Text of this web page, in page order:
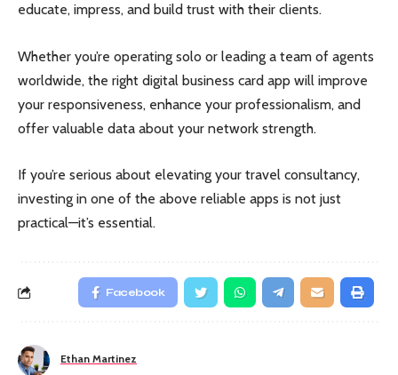
educate, impress, and build trust with their clients.
Whether you’re operating solo or leading a team of agents
worldwide, the right digital business card app will improve
your responsiveness, enhance your professionalism, and
offer valuable data about your network strength.
If you’re serious about elevating your travel consultancy,
investing in one of the above reliable apps is not just
practical—it’s essential.
Facebook
Ethan Martinez